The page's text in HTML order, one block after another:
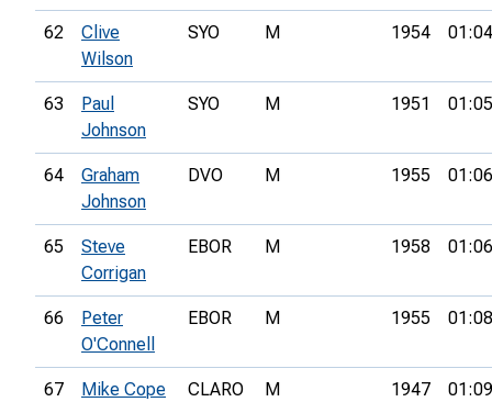
62
Clive
Wilson
SYO M 1954
63
Paul
Johnson
SYO M 1951
64
Graham
Johnson
DVO M 1955
65
Steve
Corrigan
EBOR M 1958
66
Peter
O'Connell
EBOR M 1955
67 Mike Cope CLARO M 1947